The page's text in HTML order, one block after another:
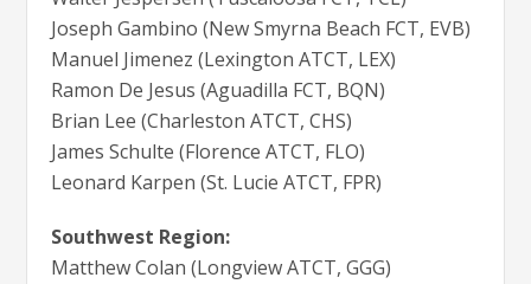
Joseph Gambino (New Smyrna Beach FCT, EVB)
Manuel Jimenez (Lexington ATCT, LEX)
Ramon De Jesus (Aguadilla FCT, BQN)
Brian Lee (Charleston ATCT, CHS)
James Schulte (Florence ATCT, FLO)
Leonard Karpen (St. Lucie ATCT, FPR)
Southwest Region:
Matthew Colan (Longview ATCT, GGG)